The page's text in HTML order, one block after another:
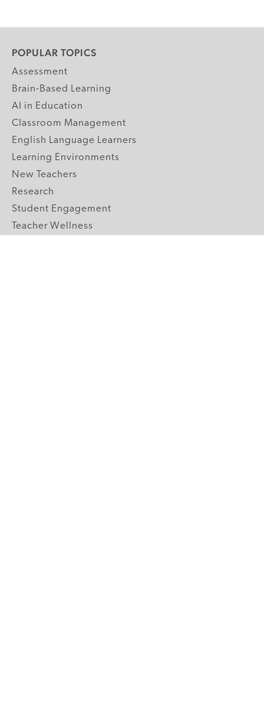
POPULAR TOPICS
Assessment
Brain-Based Learning
AI in Education
Classroom Management
English Language Learners
Learning Environments
New Teachers
Research
Student Engagement
Teacher Wellness